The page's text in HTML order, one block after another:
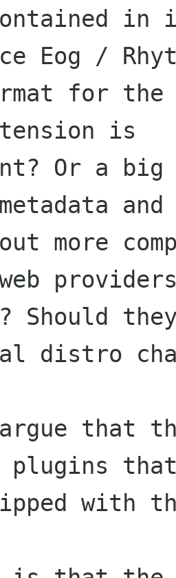
in
Eog /
for
is
Or a big
and
more
distro
that
plugins
with